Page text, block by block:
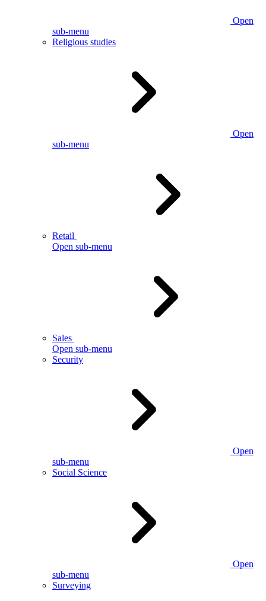
Open
sub-menu
Religious studies
Open
sub-menu
Retail
Open sub-menu
Sales
Open sub-menu
Security
Open
sub-menu
Social Science
Open
sub-menu
Surveying